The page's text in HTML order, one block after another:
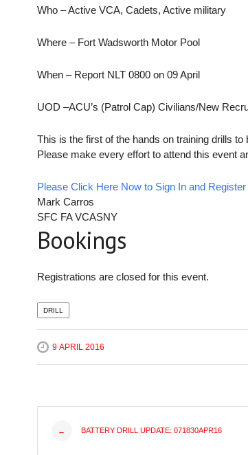
Who – Active VCA, Cadets, Active military
Where – Fort Wadsworth Motor Pool
When – Report NLT 0800 on 09 April
UOD –ACU’s (Patrol Cap) Civilians/New
This is the first of the hands on training drills
Please make every effort to attend this event
Please Click Here Now to Sign In and
Mark Carros
SFC FA VCASNY
Bookings
Registrations are closed for this event.
DRILL
9 APRIL 2016
Post
← BATTERY DRILL UPDATE: 071830APR16